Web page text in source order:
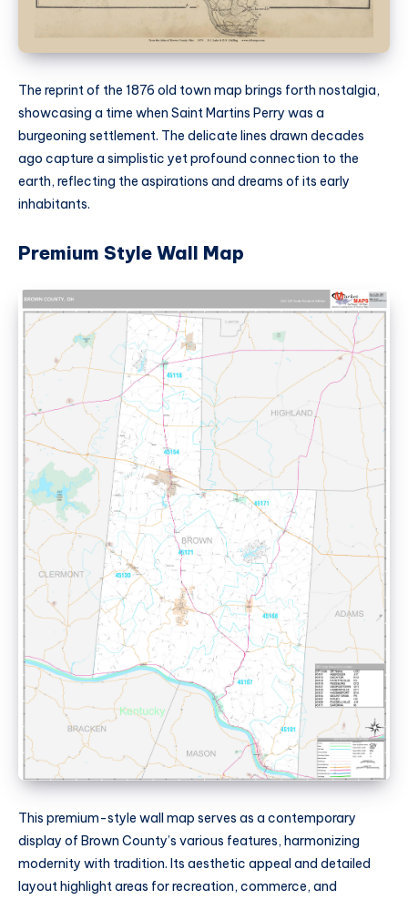
The reprint of the 1876 old town map brings forth nostalgia,
showcasing a time when Saint Martins Perry was a
burgeoning settlement. The delicate lines drawn decades
ago capture a simplistic yet profound connection to the
earth, reflecting the aspirations and dreams of its early
inhabitants.
Premium Style Wall Map
This premium-style wall map serves as a contemporary
display of Brown County’s various features, harmonizing
modernity with tradition. Its aesthetic appeal and detailed
layout highlight areas for recreation, commerce, and